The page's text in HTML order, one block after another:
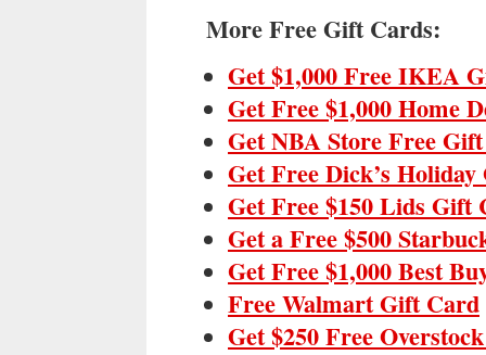
More Free Gift Cards:
Get $1,000 Free IKEA
Get Free $1,000 Home
Get NBA Store Free
Get Free Dick’s
Get Free $150 Lids Gift
Get a Free $500
Get Free $1,000 Best
Free Walmart Gift Card
Get $250 Free